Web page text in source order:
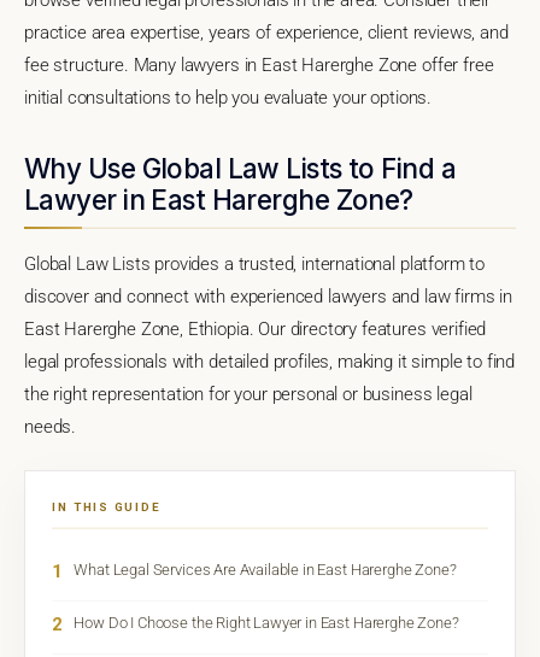
practice area expertise, years of experience, client reviews, and
fee structure. Many lawyers in East Harerghe Zone offer free
initial consultations to help you evaluate your options.
Why Use Global Law Lists to Find a
Lawyer in East Harerghe Zone?
Global Law Lists provides a trusted, international platform to
discover and connect with experienced lawyers and law firms in
East Harerghe Zone, Ethiopia. Our directory features verified
legal professionals with detailed profiles, making it simple to find
the right representation for your personal or business legal
needs.
IN THIS GUIDE
1 What Legal Services Are Available in East Harerghe Zone?
2 How Do I Choose the Right Lawyer in East Harerghe Zone?